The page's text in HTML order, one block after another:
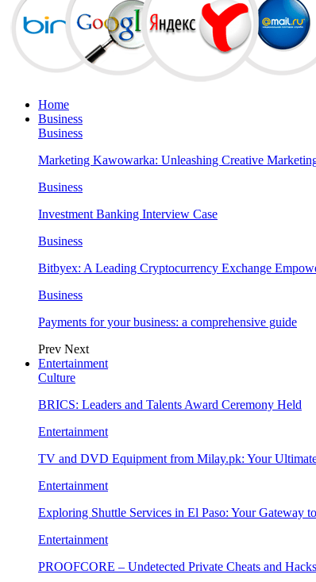
Home
Business
Business
Marketing Kawowarka: Unleashing Creative
Business
Investment Banking Interview Case
Business
Bitbyex: A Leading Cryptocurrency Exchange
Business
Payments for your business: a comprehensive guide
Prev Next
Entertainment
Culture
BRICS: Leaders and Talents Award Ceremony Held
Entertainment
TV and DVD Equipment from Milay.pk: Your
Entertainment
Exploring Shuttle Services in El Paso: Your Gateway
Entertainment
PROOFCORE – Undetected Private Cheats and